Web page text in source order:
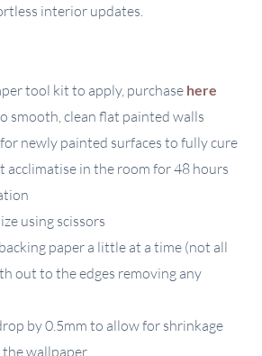
interior updates.
tool kit to apply, purchase here
smooth, clean flat painted walls
newly painted surfaces to fully cure
acclimatise in the room for 48 hours
using scissors
paper a little at a time (not all
out to the edges removing any
by 0.5mm to allow for shrinkage
wallpaper